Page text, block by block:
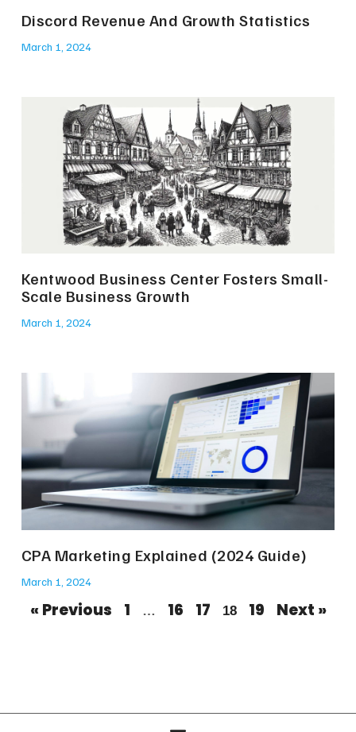
Discord Revenue And Growth Statistics
March 1, 2024
Kentwood Business Center Fosters Small-
Scale Business Growth
March 1, 2024
CPA Marketing Explained (2024 Guide)
March 1, 2024
« Previous 1 … 16 17 18 19 Next »